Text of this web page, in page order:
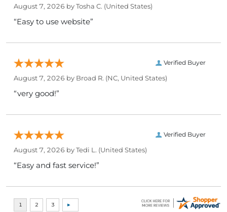
August 7, 2026 byTosha C. (United States)
“Easy to use website”
Verified Buyer
August 7, 2026 by Broad R. (NC, United States)
“very good!”
Verified Buyer
August 7, 2026 byTedi L. (United States)
“Easy and fast service!”